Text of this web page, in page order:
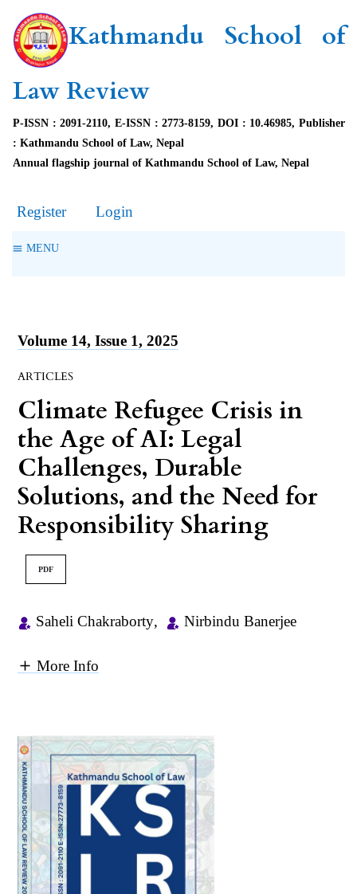
Kathmandu School of
Law Review
P-ISSN : 2091-2110, E-ISSN : 2773-8159, DOI : 10.46985, Publisher
: Kathmandu School of Law, Nepal
Annual flagship journal of Kathmandu School of Law, Nepal
Register Login
MENU
Volume 14, Issue 1, 2025
ARTICLES
Climate Refugee Crisis in
the Age of AI: Legal
Challenges, Durable
Solutions, and the Need for
Responsibility Sharing
PDF
Saheli Chakraborty, Nirbindu Banerjee
More Info